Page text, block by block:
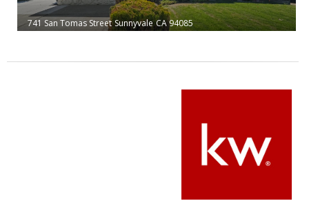
741 San Tomas Street Sunnyvale CA 94085